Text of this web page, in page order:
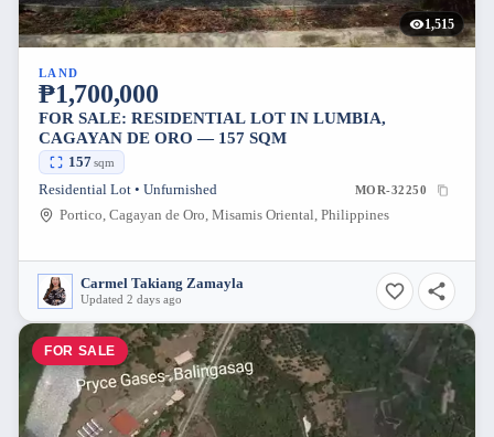
1,515
LAND
₱1,700,000
FOR SALE: RESIDENTIAL LOT IN LUMBIA,
CAGAYAN DE ORO — 157 SQM
157sqm
Residential Lot • Unfurnished MOR-32250
Portico, Cagayan de Oro, Misamis Oriental, Philippines
Carmel Takiang Zamayla
Updated 2 days ago
FOR SALE